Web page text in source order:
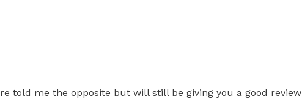
told me the opposite but will still be giving you a good review